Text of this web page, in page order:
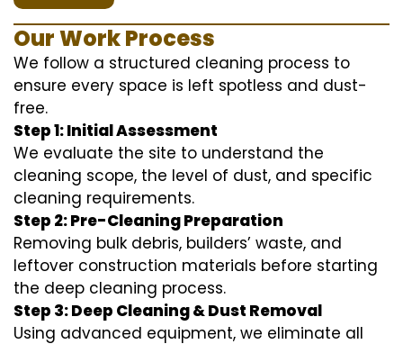
Our Work Process
We follow a structured cleaning process to
ensure every space is left spotless and dust-
free.
Step 1: Initial Assessment
We evaluate the site to understand the
cleaning scope, the level of dust, and specific
cleaning requirements.
Step 2: Pre-Cleaning Preparation
Removing bulk debris, builders’ waste, and
leftover construction materials before starting
the deep cleaning process.
Step 3: Deep Cleaning & Dust Removal
Using advanced equipment, we eliminate all